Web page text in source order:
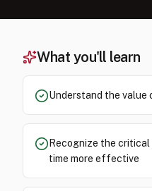
What you'll learn
Understand the value
Recognize the
time more effective